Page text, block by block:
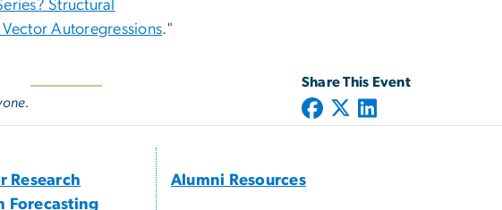
Structural
Autoregressions."
Share This Event
Research
Forecasting
Alumni Resources